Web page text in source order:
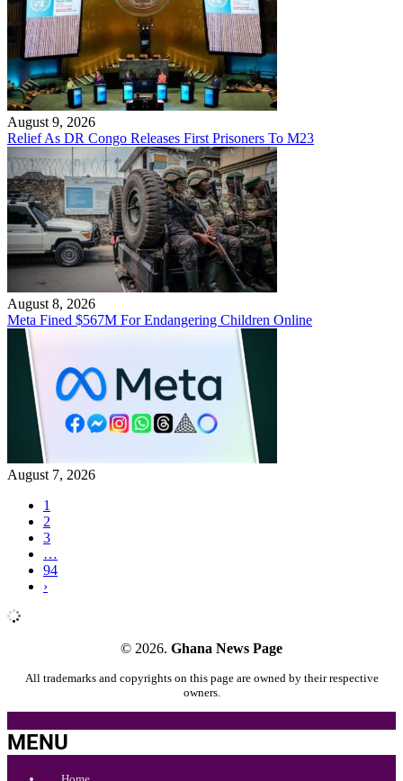
August 9, 2026
Relief As DR Congo Releases First Prisoners To M23
August 8, 2026
Meta Fined $567M For Endangering Children Online
August 7, 2026
1
2
3
…
94
›
© 2026. Ghana News Page
All trademarks and copyrights on this page are owned by their respective
owners.
MENU